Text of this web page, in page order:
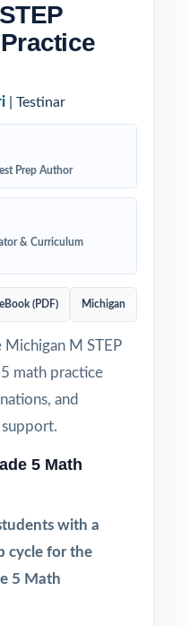
| Testinar
Prep Author
& Curriculum
eBook (PDF) Michigan
M STEP
math practice
and
5 Math
with a
cycle for the
5 Math